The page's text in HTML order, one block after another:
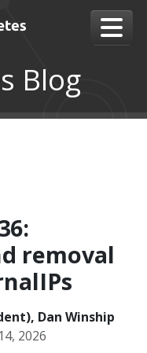
Blog
removal
Dan Winship
2026